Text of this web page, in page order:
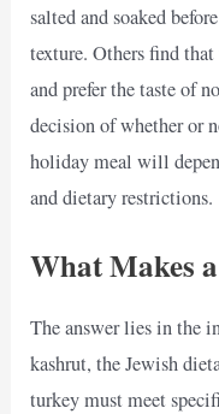
salted and soaked
texture. Others find
and prefer the taste of
decision of whether or
holiday meal will
and dietary restrictions.
What Makes
The answer lies in the
kashrut, the Jewish
turkey must meet